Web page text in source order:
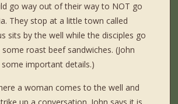
go way out of their way to NOT go
They stop at a little town called
sits by the well while the disciples go
roast beef sandwiches. (John
important details.)
a woman comes to the well and